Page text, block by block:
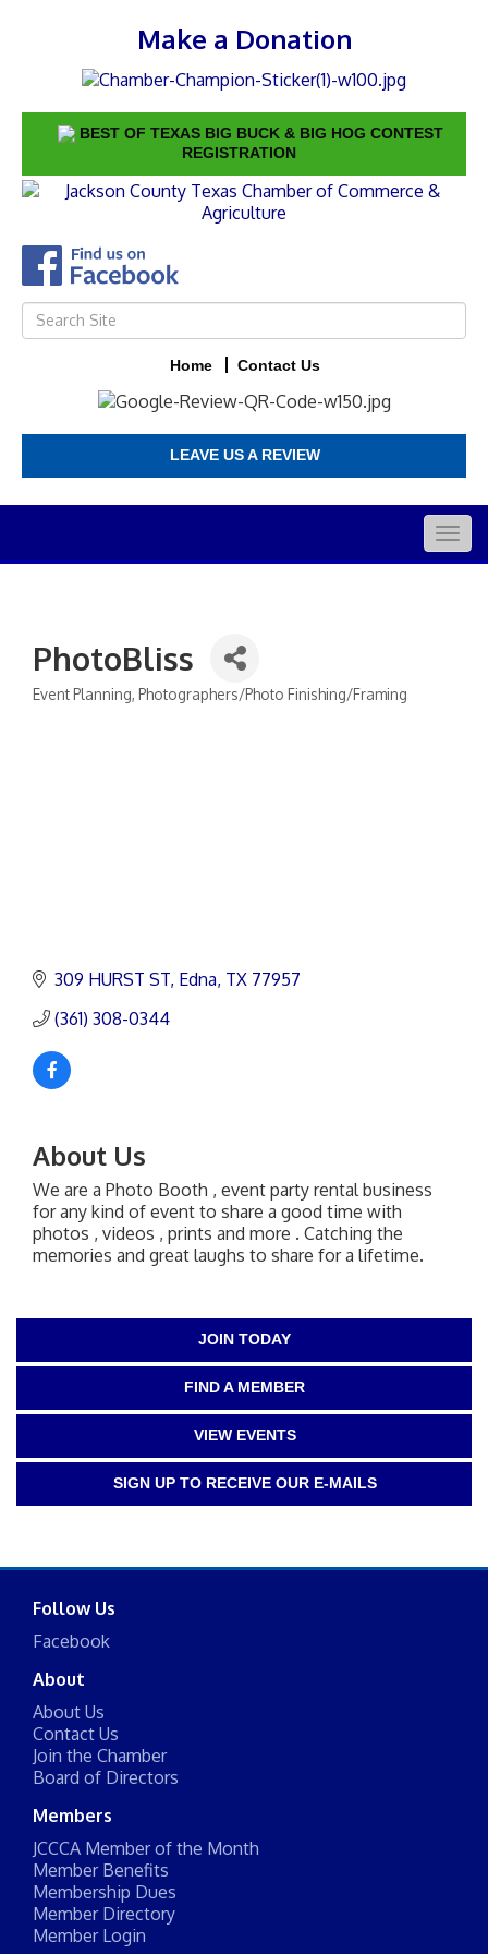
Make a Donation
BEST OF TEXAS BIG BUCK & BIG HOG CONTEST
REGISTRATION
Home Contact Us
LEAVE US A REVIEW
PhotoBliss
Event Planning Photographers/Photo Finishing/Framing
309 HURST ST Edna TX 77957
(361) 308-0344
About Us
We are a Photo Booth , event party rental business
for any kind of event to share a good time with
photos , videos , prints and more . Catching the
memories and great laughs to share for a lifetime.
JOIN TODAY
FIND A MEMBER
VIEW EVENTS
SIGN UP TO RECEIVE OUR E-MAILS
Follow Us
Facebook
About
About Us
Contact Us
Join the Chamber
Board of Directors
Members
JCCCA Member of the Month
Member Benefits
Membership Dues
Member Directory
Member Login